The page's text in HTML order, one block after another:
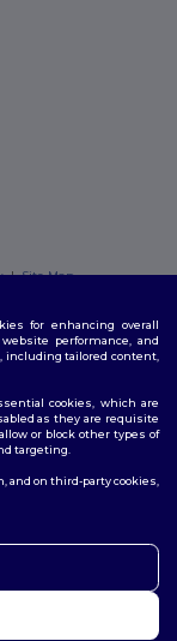
|Site Map
for enhancing overall
performance, and
including tailored content,
cookies, which are
as they are requisite
or block other types of
targeting.
and on third-party cookies,
contact us